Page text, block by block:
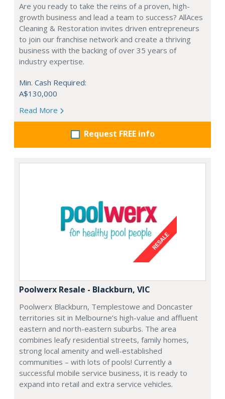
Are you ready to take the reins of a proven, high-
growth business and lead a team to success? AllAces
Cleaning & Restoration invites driven entrepreneurs
to join our franchise network and create a thriving
business with the backing of over 35 years of
industry expertise.
Min. Cash Required:
A$130,000
Read More
Request FREE info
Poolwerx Resale - Blackburn, VIC
Poolwerx Blackburn, Templestowe and Doncaster
territories sit in Melbourne’s high-value and affluent
eastern and north-eastern suburbs. The area
combines leafy residential streets, family homes,
strong local amenity and well-established
communities – with lots of pools! Currently a
successful mobile service business, it is ready to
expand into retail and extra service vehicles.